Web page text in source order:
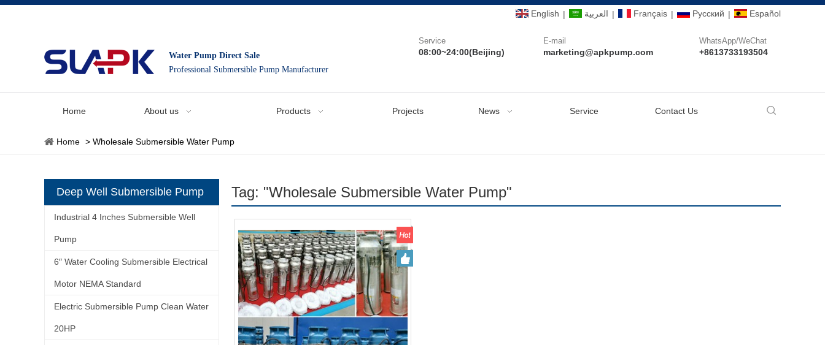
English | العربية | Français | Pусский | Español
Water Pump Direct Sale
Professional Submersible Pump Manufacturer
Service
08:00~24:00(Beijing)
E-mail
marketing@apkpump.com
WhatsApp/WeChat
+8613733193504
Home About us Products Projects News Service Contact Us
Home > Wholesale Submersible Water Pump
Deep Well Submersible Pump
Industrial 4 Inches Submersible Well
Pump
6″ Water Cooling Submersible Electrical
Motor NEMA Standard
Electric Submersible Pump Clean Water
20HP
Tag: "Wholesale Submersible Water Pump"